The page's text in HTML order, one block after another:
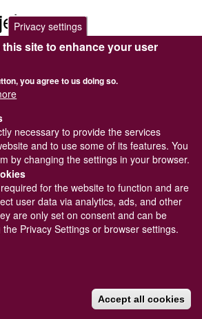
Wed, 09/03/2011 22:38
of Great Britain and Ireland. Terms
The Privacy Policy is available here
Charity No. 208205
Privacy settings
site to enhance your user
you agree to us doing so.
necessary to provide the services
and to use some of its features. You
by changing the settings in your browser.
for the website to function and are
user data via analytics, ads, and other
are only set on consent and can be
Privacy Settings or browser settings.
Accept all cookies